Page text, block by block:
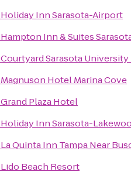
Holiday Inn Sarasota-Airport
Hampton Inn & Suites
Courtyard Sarasota
Magnuson Hotel Marina Cove
Grand Plaza Hotel
Holiday Inn Sarasota-
La Quinta Inn Tampa Near
Lido Beach Resort